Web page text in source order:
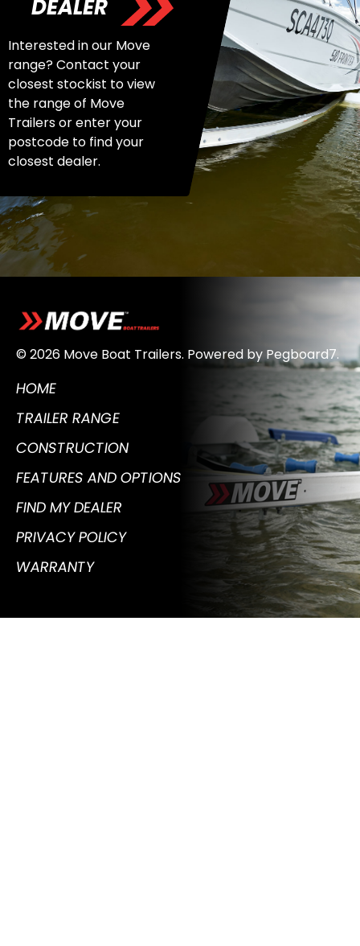
DEALER
Interested in our Move
range? Contact your
closest stockist to view
the range of Move
Trailers or enter your
postcode to find your
closest dealer.
© 2026 Move Boat Trailers. Powered by Pegboard7.
HOME
TRAILER RANGE
CONSTRUCTION
FEATURES AND OPTIONS
FIND MY DEALER
PRIVACY POLICY
WARRANTY